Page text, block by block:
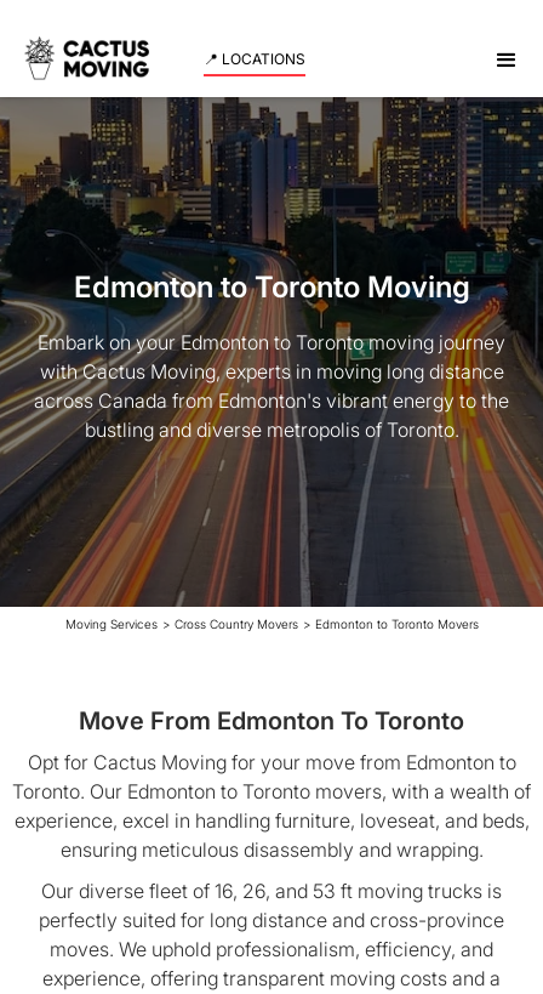
📍 LOCATIONS
Edmonton to Toronto Moving
Embark on your Edmonton to Toronto moving journey
with Cactus Moving, experts in moving long distance
across Canada from Edmonton's vibrant energy to the
bustling and diverse metropolis of Toronto.
Moving Services > Cross Country Movers > Edmonton to Toronto Movers
Move From Edmonton To Toronto
Opt for Cactus Moving for your move from Edmonton to
Toronto. Our Edmonton to Toronto movers, with a wealth of
experience, excel in handling furniture, loveseat, and beds,
ensuring meticulous disassembly and wrapping.
Our diverse fleet of 16, 26, and 53 ft moving trucks is
perfectly suited for long distance and cross-province
moves. We uphold professionalism, efficiency, and
experience, offering transparent moving costs and a